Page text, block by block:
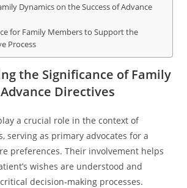
Dynamics on the Success of Advance
for Family Members to Support the
Process
the Significance of Family
Directives
a crucial role in the context of
serving as primary advocates for a
preferences. Their involvement helps
wishes are understood and
decision-making processes.